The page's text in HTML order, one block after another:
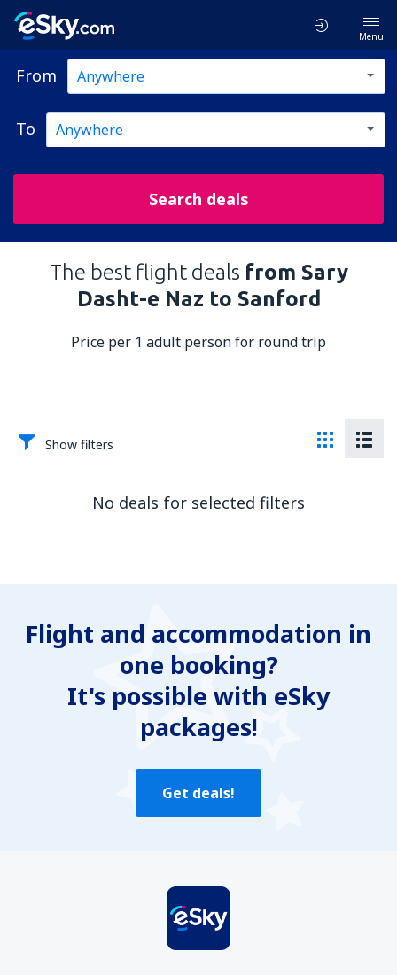
Menu
From
To
Search deals
The best flight deals from Sary
Dasht-e Naz to Sanford
Price per 1 adult person for round trip
Show filters
No deals for selected filters
Flight and accommodation in
one booking?
It's possible with eSky
packages!
Get deals!